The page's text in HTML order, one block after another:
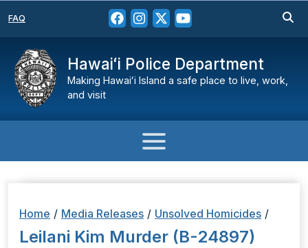
FAQ
Hawaiʻi Police Department
Making Hawaiʻi Island a safe place to live, work,
and visit
Home / Media Releases / Unsolved Homicides /
Leilani Kim Murder (B-24897)